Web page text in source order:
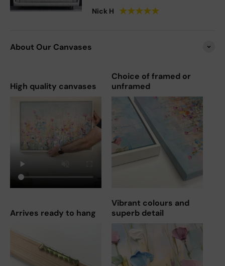
Nick H ★★★★★
About Our Canvases
High quality canvases
Choice of framed or
unframed
Arrives ready to hang
Vibrant colours and
superb detail